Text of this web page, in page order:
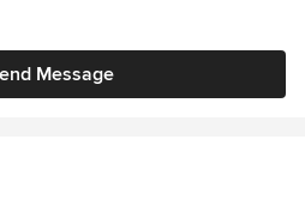
Message